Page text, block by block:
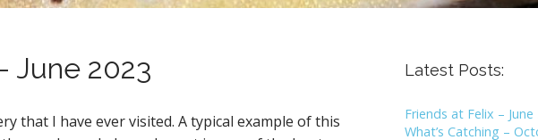
June 2023
that I have ever visited. A typical example of this
Latest Posts:
Friends at Felix – June
What’s Catching –